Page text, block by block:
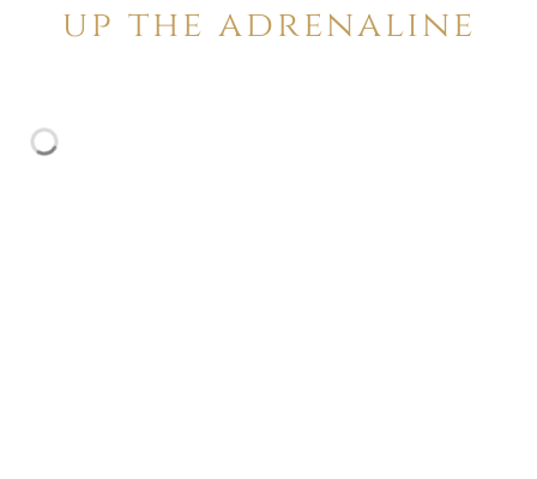
up the adrenaline